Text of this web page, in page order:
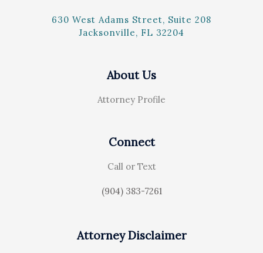
630 West Adams Street, Suite 208
Jacksonville, FL 32204
About Us
Attorney Profile
Connect
Call or Text
(904) 383-7261
Attorney Disclaimer